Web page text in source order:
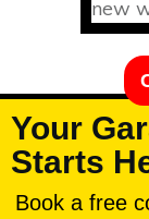
Your
Starts
Book a free